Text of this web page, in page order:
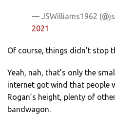
— JSWilliams1962
2021
Of course, things didn’t stop
Yeah, nah, that’s only the
internet got wind that people
Rogan’s height, plenty of
bandwagon.